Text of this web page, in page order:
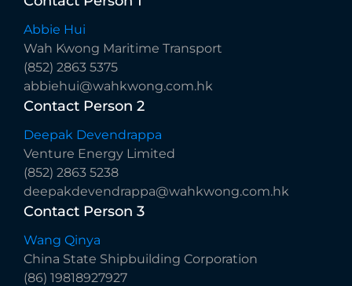
Abbie Hui
Wah Kwong Maritime Transport
(852) 2863 5375
abbiehui@wahkwong.com.hk
Contact Person 2
Deepak Devendrappa
Venture Energy Limited
(852) 2863 5238
deepakdevendrappa@wahkwong.com.hk
Contact Person 3
Wang Qinya
China State Shipbuilding Corporation
(86) 19818927927